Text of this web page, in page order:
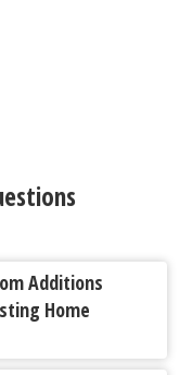
Additions
Home